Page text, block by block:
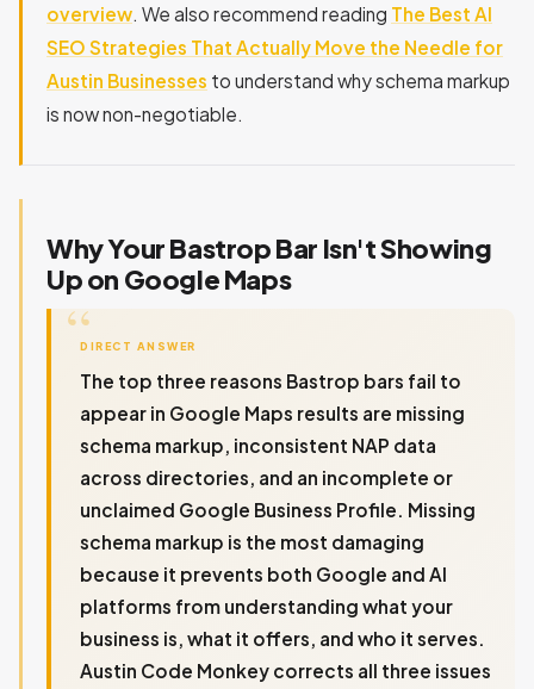
overview . We also recommend reading The Best AI
SEO Strategies That Actually Move the Needle for
Austin Businesses to understand why schema markup
is now non-negotiable.
Why Your Bastrop Bar Isn't Showing
Up on Google Maps
DIRECT ANSWER
The top three reasons Bastrop bars fail to
appear in Google Maps results are missing
schema markup, inconsistent NAP data
across directories, and an incomplete or
unclaimed Google Business Profile. Missing
schema markup is the most damaging
because it prevents both Google and AI
platforms from understanding what your
business is, what it offers, and who it serves.
Austin Code Monkey corrects all three issues